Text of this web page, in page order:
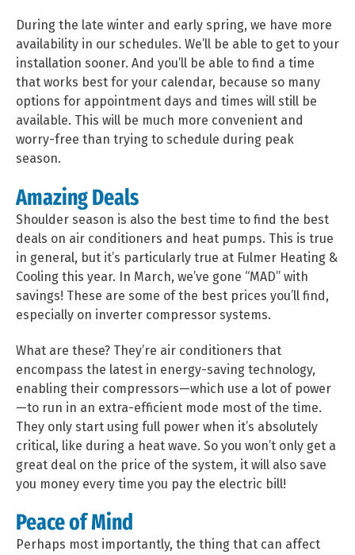
During the late winter and early spring, we have more
availability in our schedules. We’ll be able to get to your
installation sooner. And you’ll be able to find a time
that works best for your calendar, because so many
options for appointment days and times will still be
available. This will be much more convenient and
worry-free than trying to schedule during peak
season.
Amazing Deals
Shoulder season is also the best time to find the best
deals on air conditioners and heat pumps. This is true
in general, but it’s particularly true at Fulmer Heating &
Cooling this year. In March, we’ve gone “MAD” with
savings! These are some of the best prices you’ll find,
especially on inverter compressor systems.
What are these? They’re air conditioners that
encompass the latest in energy-saving technology,
enabling their compressors—which use a lot of power
—to run in an extra-efficient mode most of the time.
They only start using full power when it’s absolutely
critical, like during a heat wave. So you won’t only get a
great deal on the price of the system, it will also save
you money every time you pay the electric bill!
Peace of Mind
Perhaps most importantly, the thing that can affect